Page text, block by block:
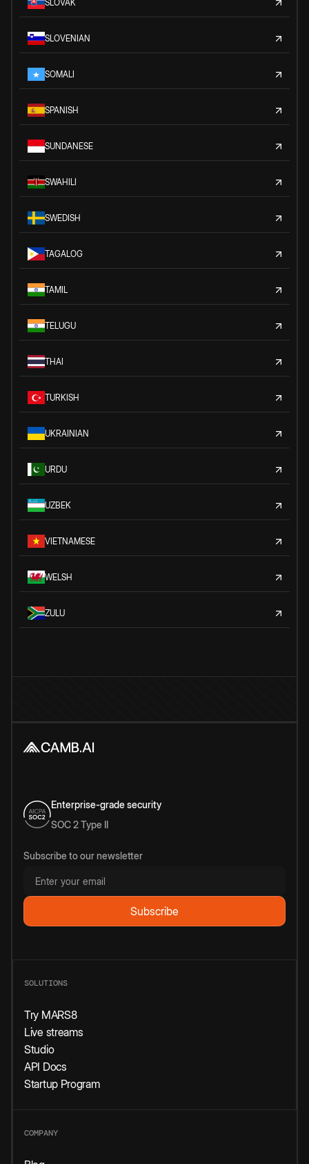
SLOVAK
SLOVENIAN
SOMALI
SPANISH
SUNDANESE
SWAHILI
SWEDISH
TAGALOG
TAMIL
TELUGU
THAI
TURKISH
UKRAINIAN
URDU
UZBEK
VIETNAMESE
WELSH
ZULU
Enterprise-grade security
SOC 2 Type II
Subscribe to our newsletter
SOLUTIONS
Try MARS8
Live streams
Studio
API Docs
Startup Program
COMPANY